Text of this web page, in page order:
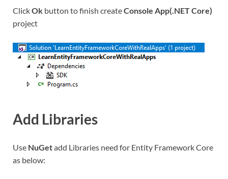
ClickOk button to finish createConsole App(.NET Core)
project
Add Libraries
Use NuGetadd Libraries need for Entity Framework Core
as below: